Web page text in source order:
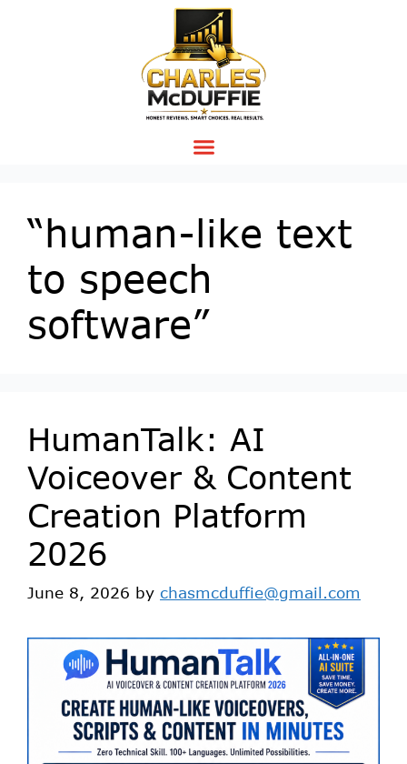
“human-like text
to speech
software”
HumanTalk: AI
Voiceover & Content
Creation Platform
2026
June 8, 2026 by chasmcduffie@gmail.com